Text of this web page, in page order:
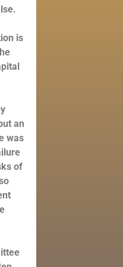
is
an
was
of